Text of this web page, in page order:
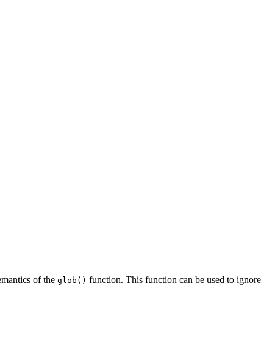
of the glob() function. This function can be used to ignore